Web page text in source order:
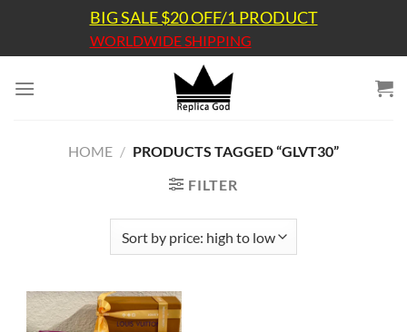
content
BIG SALE $20 OFF/1 PRODUCT
WORLDWIDE SHIPPING
HOME / PRODUCTS TAGGED “GLVT30”
FILTER